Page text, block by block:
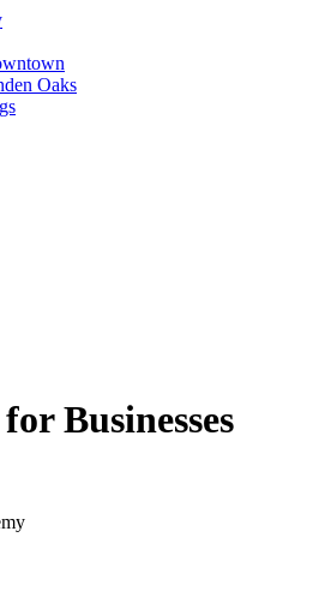
Oaks
Businesses